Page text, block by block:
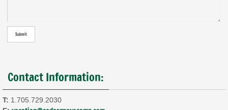
Contact Information:
T: 1.705.729.2030